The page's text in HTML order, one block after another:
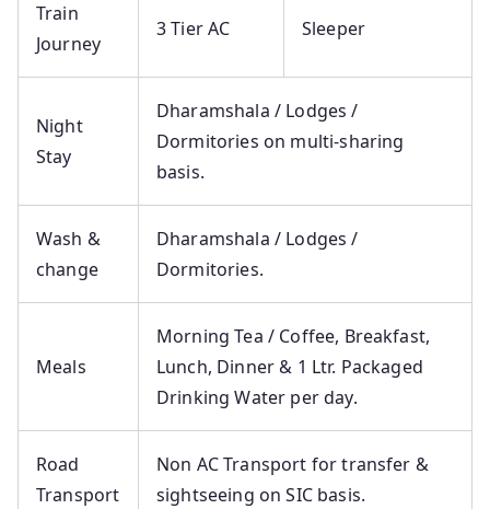
Train
Journey
3 Tier AC Sleeper
Night
Stay
Dharamshala / Lodges /
Dormitories on multi-sharing
basis.
Wash &
change
Dharamshala / Lodges /
Dormitories.
Meals
Morning Tea / Coffee, Breakfast,
Lunch, Dinner & 1 Ltr. Packaged
Drinking Water per day.
Road
Transport
Non AC Transport for transfer &
sightseeing on SIC basis.